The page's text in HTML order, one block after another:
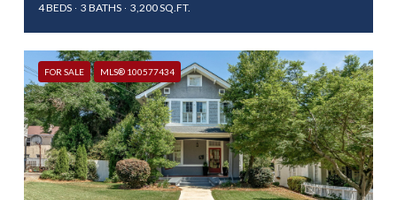
4 BEDS 3 BATHS 3,200 SQ.FT.
FOR SALE MLS® 100577434